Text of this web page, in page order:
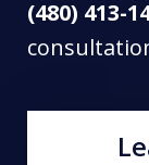
(480) 413-